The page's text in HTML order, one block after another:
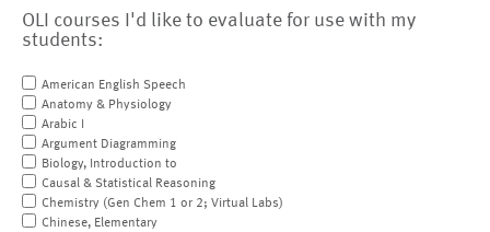
OLI courses I'd like to evaluate for use with my
students:
American English Speech
Anatomy & Physiology
Arabic I
Argument Diagramming
Biology, Introduction to
Causal & Statistical Reasoning
Chemistry (Gen Chem 1 or 2; Virtual Labs)
Chinese, Elementary